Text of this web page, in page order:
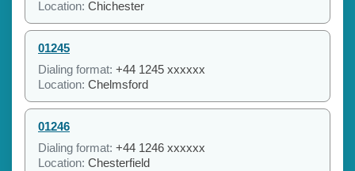
Location: Chichester
01245
Dialing format: +44 1245 xxxxxx
Location: Chelmsford
01246
Dialing format: +44 1246 xxxxxx
Location: Chesterfield